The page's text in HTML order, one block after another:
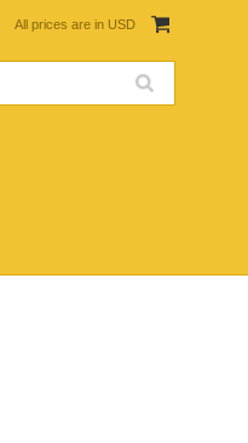
All prices are in USD